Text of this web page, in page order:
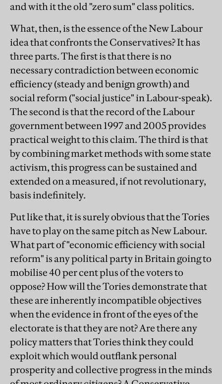
and with it the old "zero sum" class politics.
What, then, is the essence of the New Labour
idea that confronts the Conservatives? It has
three parts. The first is that there is no
necessary contradiction between economic
efficiency (steady and benign growth) and
social reform ("social justice" in Labour-speak).
The second is that the record of the Labour
government between 1997 and 2005 provides
practical weight to this claim. The third is that
by combining market methods with some state
activism, this progress can be sustained and
extended on a measured, if not revolutionary,
basis indefinitely.
Put like that, it is surely obvious that the Tories
have to play on the same pitch as New Labour.
What part of "economic efficiency with social
reform" is any political party in Britain going to
mobilise 40 per cent plus of the voters to
oppose? How will the Tories demonstrate that
these are inherently incompatible objectives
when the evidence in front of the eyes of the
electorate is that they are not? Are there any
policy matters that Tories think they could
exploit which would outflank personal
prosperity and collective progress in the minds